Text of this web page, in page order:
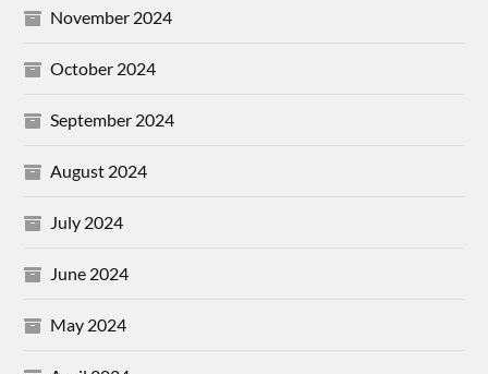
November 2024
October 2024
September 2024
August 2024
July 2024
June 2024
May 2024